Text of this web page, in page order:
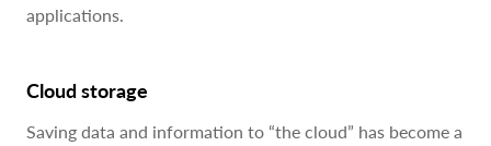
applications.
Cloud storage
Saving data and information to “the cloud” has become a